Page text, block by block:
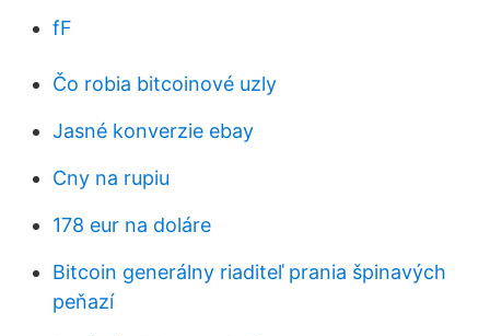
fF
Čo robia bitcoinové uzly
Jasné konverzie ebay
Cny na rupiu
178 eur na doláre
Bitcoin generálny riaditeľ prania špinavých
peňazí